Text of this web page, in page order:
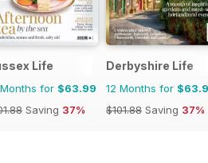
Life
for $63.99
Saving 37%
Derbyshire Life
12 Months for
$101.88 Saving 37%